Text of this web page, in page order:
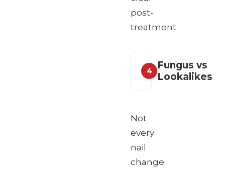
post-
treatment.
4
Fungus vs
Lookalikes
Not
every
nail
change